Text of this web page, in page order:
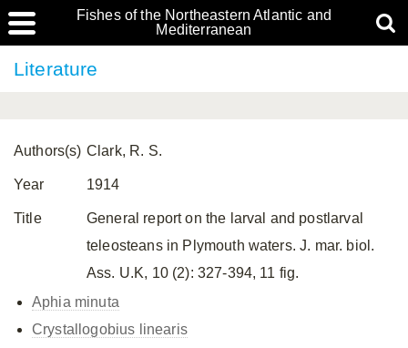
Fishes of the Northeastern Atlantic and
Mediterranean
Literature
Authors(s) Clark, R. S.
Year 1914
Title
General report on the larval and postlarval
teleosteans in Plymouth waters. J. mar. biol.
Ass. U.K, 10 (2): 327-394, 11 fig.
Aphia minuta
Crystallogobius linearis